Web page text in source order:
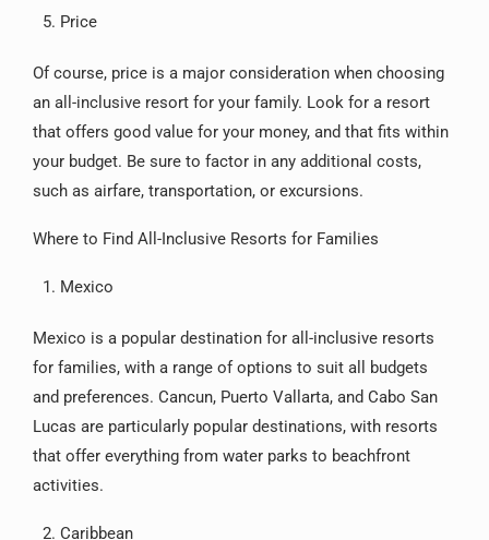
Price
Of course, price is a major consideration when choosing
an all-inclusive resort for your family. Look for a resort
that offers good value for your money, and that fits within
your budget. Be sure to factor in any additional costs,
such as airfare, transportation, or excursions.
Where to Find All-Inclusive Resorts for Families
Mexico
Mexico is a popular destination for all-inclusive resorts
for families, with a range of options to suit all budgets
and preferences. Cancun, Puerto Vallarta, and Cabo San
Lucas are particularly popular destinations, with resorts
that offer everything from water parks to beachfront
activities.
Caribbean